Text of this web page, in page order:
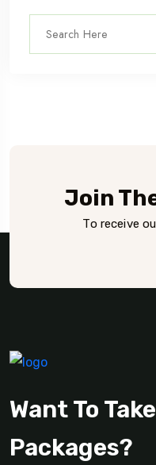
Join
To receive
Want To
Packages?